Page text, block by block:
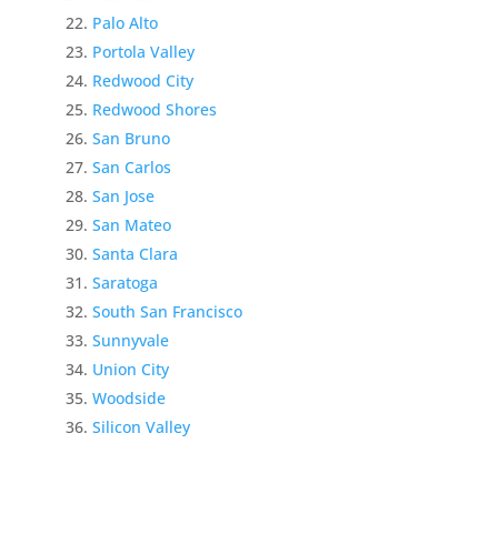
Palo Alto
Portola Valley
Redwood City
Redwood Shores
San Bruno
San Carlos
San Jose
San Mateo
Santa Clara
Saratoga
South San Francisco
Sunnyvale
Union City
Woodside
Silicon Valley